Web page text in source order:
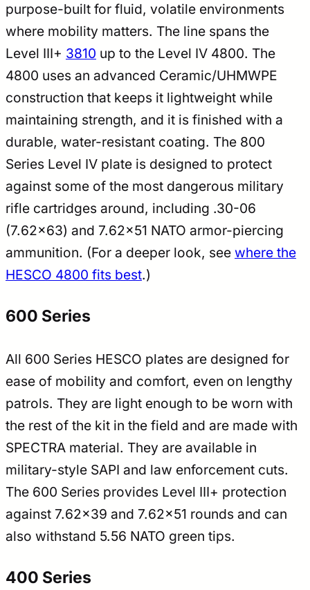
purpose-built for fluid, volatile environments
where mobility matters. The line spans the
Level III+ 3810 up to the Level IV 4800. The
4800 uses an advanced Ceramic/UHMWPE
construction that keeps it lightweight while
maintaining strength, and it is finished with a
durable, water-resistant coating. The 800
Series Level IV plate is designed to protect
against some of the most dangerous military
rifle cartridges around, including .30-06
(7.62×63) and 7.62×51 NATO armor-piercing
ammunition. (For a deeper look, see where the
HESCO 4800 fits best.)
600 Series
All 600 Series HESCO plates are designed for
ease of mobility and comfort, even on lengthy
patrols. They are light enough to be worn with
the rest of the kit in the field and are made with
SPECTRA material. They are available in
military-style SAPI and law enforcement cuts.
The 600 Series provides Level III+ protection
against 7.62×39 and 7.62×51 rounds and can
also withstand 5.56 NATO green tips.
400 Series